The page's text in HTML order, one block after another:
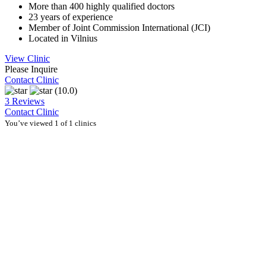
More than 400 highly qualified doctors
23 years of experience
Member of Joint Commission International (JCI)
Located in Vilnius
View Clinic
Please Inquire
Contact Clinic
(10.0)
3 Reviews
Contact Clinic
You’ve viewed 1 of 1 clinics